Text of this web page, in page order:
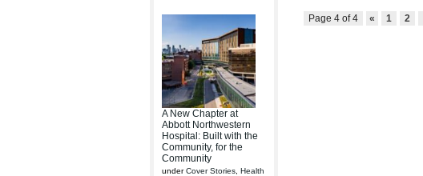
A New Chapter at
Abbott Northwestern
Hospital: Built with the
Community, for the
Community
underCover Stories Health
Page 4 of 4 « 1 2